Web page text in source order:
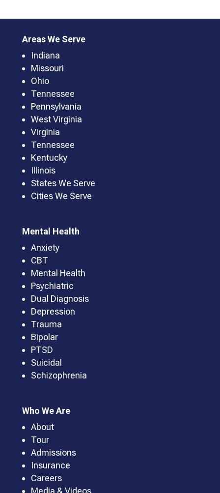
Areas We Serve
Indiana
Missouri
Ohio
Tennessee
Pennsylvania
West Virginia
Virginia
Tennessee
Kentucky
Illinois
States We Serve
Cities We Serve
Mental Health
Anxiety
CBT
Mental Health
Psychiatric
Dual Diagnosis
Depression
Trauma
Bipolar
PTSD
Suicidal
Schizophrenia
Who We Are
About
Tour
Admissions
Insurance
Careers
Media & Videos